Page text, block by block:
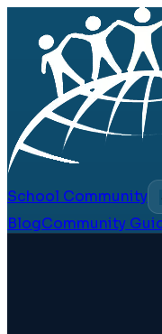
School Community
BlogCommunity